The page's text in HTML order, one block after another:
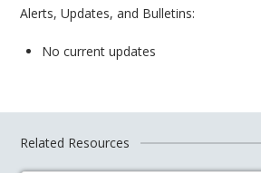
Alerts, Updates, and Bulletins:
No current updates
Related Resources